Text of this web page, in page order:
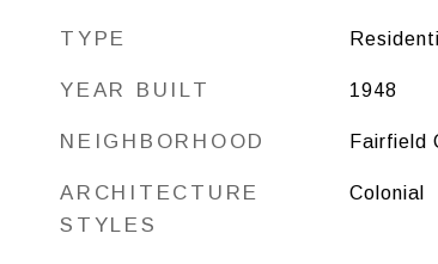
TYPE
YEAR BUILT 1948
NEIGHBORHOOD Fairfield
ARCHITECTURE
STYLES
Colonial